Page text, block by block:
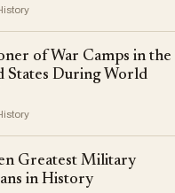
of War Camps in the
States During World
Greatest Military
in History